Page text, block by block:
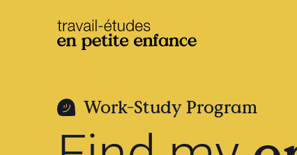
base.logo
Work-Study Program